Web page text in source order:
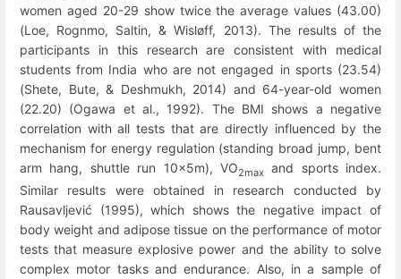
women aged 20-29 show twice the average values ​​(43.00)
(Loe, Rognmo, Saltin, & Wisløff, 2013). The results of the
participants in this research are consistent with medical
students from India who are not engaged in sports (23.54)
(Shete, Bute, & Deshmukh, 2014) and 64-year-old women
(22.20) (Ogawa et al., 1992). The BMI shows a negative
correlation with all tests that are directly influenced by the
mechanism for energy regulation (standing broad jump, bent
arm hang, shuttle run 10x5m), VO2maxand sports index.
Similar results were obtained in research conducted by
Rausavljević (1995), which shows the negative impact of
body weight and adipose tissue on the performance of motor
tests that measure explosive power and the ability to solve
complex motor tasks and endurance. Also, in a sample of